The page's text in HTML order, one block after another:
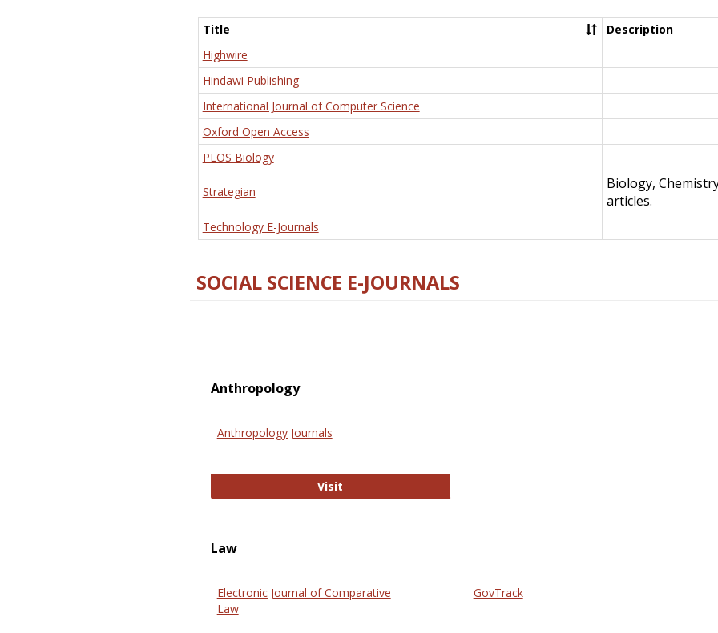
Title
Description
Highwire
Hindawi Publishing
International Journal of Computer Science
Oxford Open Access
PLOS Biology
Strategian
Biology,
articles.
Technology E-Journals
SOCIAL SCIENCE E-JOURNALS
Anthropology
Anthropology Journals
Visit
Law
Electronic Journal of Comparative
Law
GovTrack